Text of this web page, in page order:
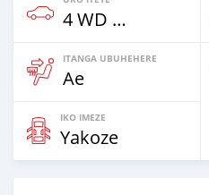
4 WD & Amajipe
ITANGA UBUHEHERE
Ae
IKO IMEZE
Yakoze